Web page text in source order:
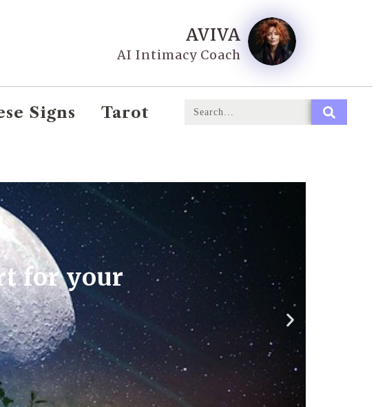
AVIVA
AI Intimacy Coach
Signs
Tarot
for your